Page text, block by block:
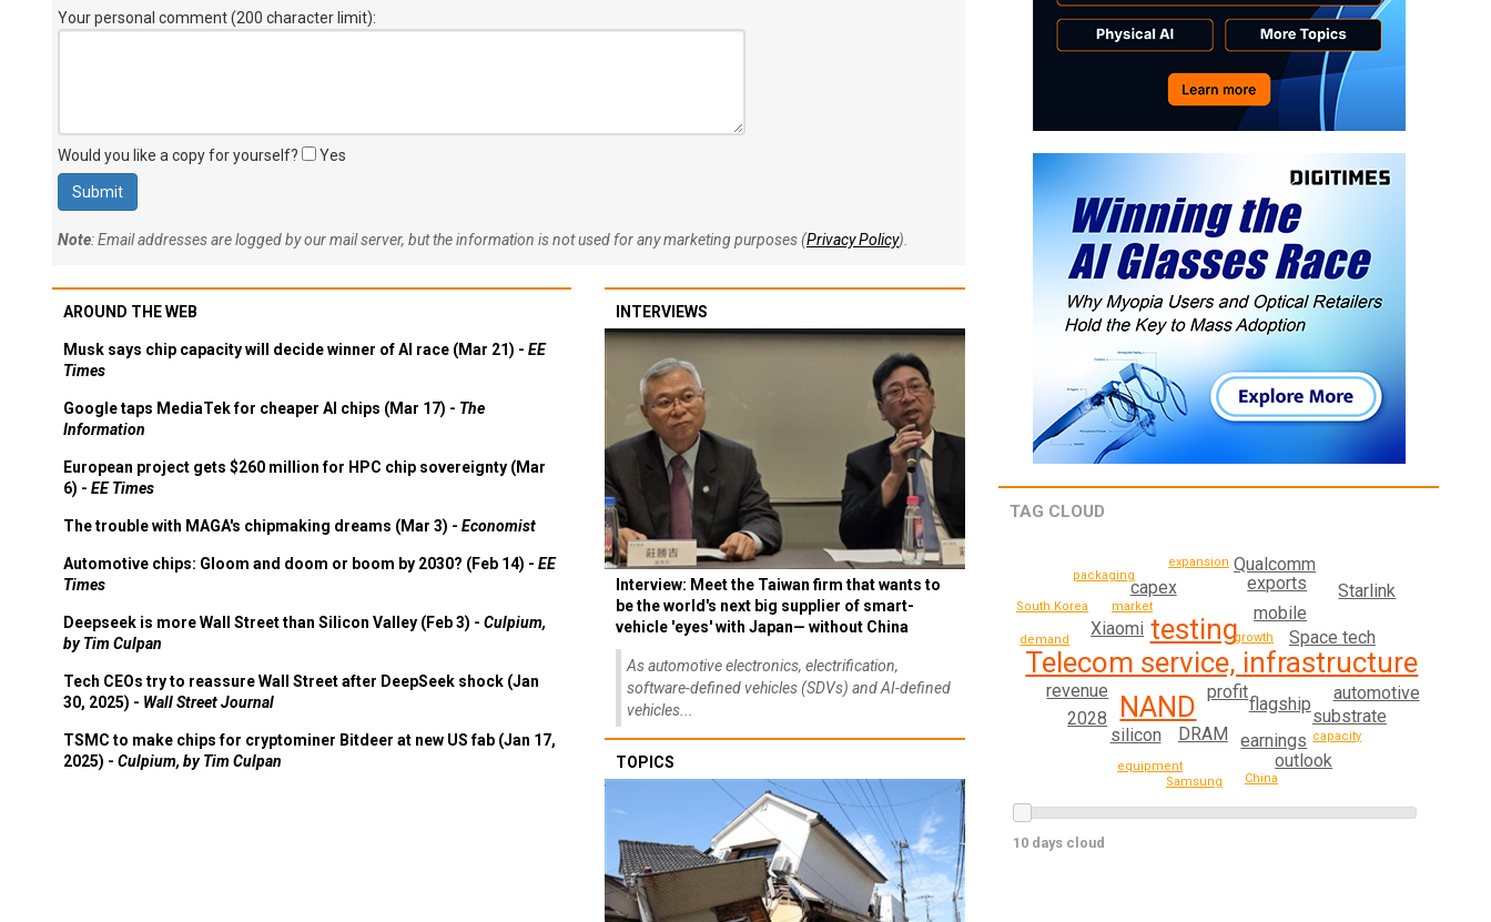
Your personal comment (200 character limit):
Would you like a copy for yourself? Yes
Note: Email addresses are logged by our mail server, but the information is not used for any marketing purposes (Privacy Policy).
AROUND THE WEB
Musk says chip capacity will decide winner of AI race (Mar 21) - EE
Times
Google taps MediaTek for cheaper AI chips (Mar 17) - The
Information
European project gets $260 million for HPC chip sovereignty (Mar
6) - EE Times
The trouble with MAGA's chipmaking dreams (Mar 3) - Economist
Automotive chips: Gloom and doom or boom by 2030? (Feb 14) - EE
Times
Deepseek is more Wall Street than Silicon Valley (Feb 3) - Culpium,
by Tim Culpan
Tech CEOs try to reassure Wall Street after DeepSeek shock (Jan
30, 2025) - Wall Street Journal
TSMC to make chips for cryptominer Bitdeer at new US fab (Jan 17,
2025) - Culpium, by Tim Culpan
INTERVIEWS
Interview: Meet the Taiwan firm that wants to
be the world's next big supplier of smart-
vehicle 'eyes' with Japan— without China
As automotive electronics, electrification,
software-defined vehicles (SDVs) and AI-defined
vehicles...
TOPICS
TAG CLOUD
Telecom service, infrastructure
testing
NAND
flagship
DRAM
mobile
earnings
Xiaomi
exports
Space tech
revenue
capex
profit
silicon
substrate
Qualcomm
2028
outlook
automotive
Starlink
expansion
capacity
equipment
demand
packaging
market
Samsung China
growth
South Korea
10 days cloud